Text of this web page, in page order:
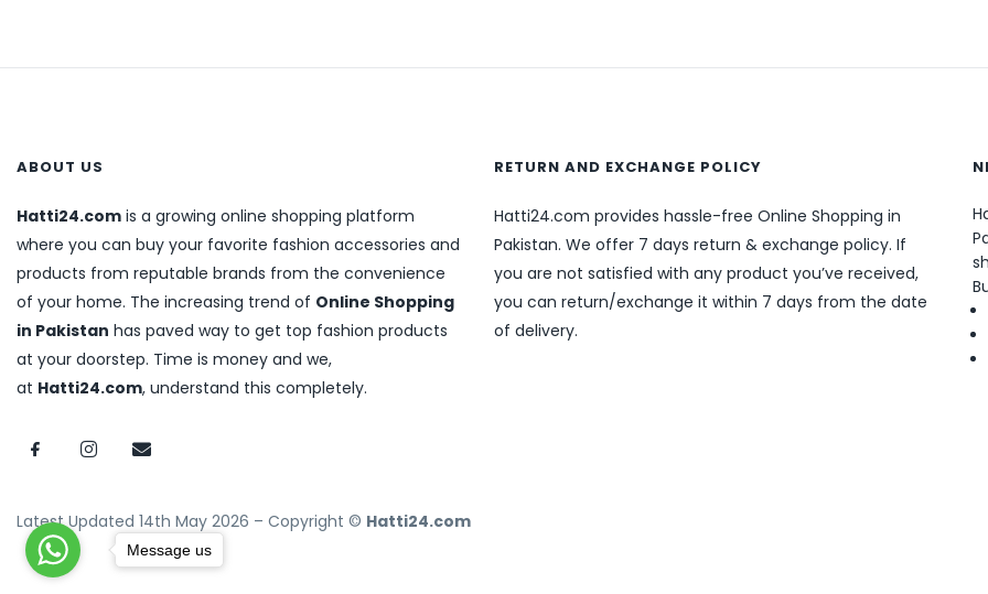
ABOUT US
Hatti24.com is a growing online shopping platform
where you can buy your favorite fashion accessories and
products from reputable brands from the convenience
of your home. The increasing trend of Online Shopping
in Pakistan has paved way to get top fashion products
at your doorstep. Time is money and we,
at Hatti24.com, understand this completely.
RETURN AND EXCHANGE POLICY
Hatti24.com provides hassle-free Online Shopping in
Pakistan. We offer 7 days return & exchange policy. If
you are not satisfied with any product you’ve received,
you can return/exchange it within 7 days from the date
of delivery.
Latest Updated 14th May 2026 – Copyright © Hatti24.com
Message us